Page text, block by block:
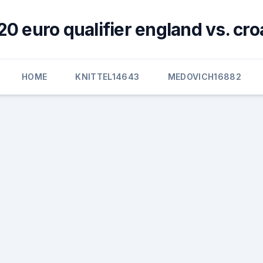
euro qualifier england vs.
HOME KNITTEL14643 MEDOVICH16882